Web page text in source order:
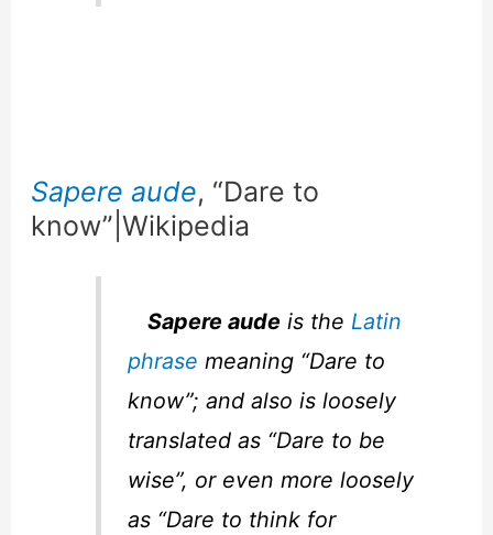
Sapere aude, “Dare to
know”|Wikipedia
Sapere aude is the Latin
phrase meaning “Dare to
know”; and also is loosely
translated as “Dare to be
wise”, or even more loosely
as “Dare to think for